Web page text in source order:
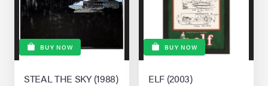
BUY NOW
STEAL THE SKY (1988)
BUY NOW
ELF (2003)